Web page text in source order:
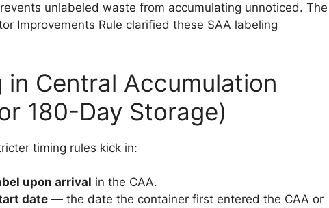
unlabeled waste from accumulating unnoticed. The
Improvements Rule clarified these SAA labeling
in Central Accumulation
180-Day Storage)
timing rules kick in:
upon arrival in the CAA.
date — the date the container first entered the CAA or